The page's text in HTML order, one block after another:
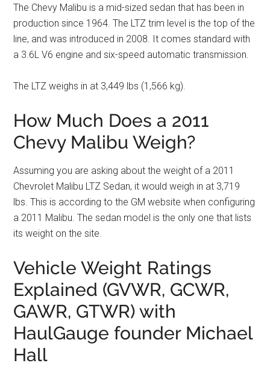
The Chevy Malibu is a mid-sized sedan that has been in
production since 1964. The LTZ trim level is the top of the
line, and was introduced in 2008. It comes standard with
a 3.6L V6 engine and six-speed automatic transmission.
The LTZ weighs in at 3,449 lbs (1,566 kg).
How Much Does a 2011
Chevy Malibu Weigh?
Assuming you are asking about the weight of a 2011
Chevrolet Malibu LTZ Sedan, it would weigh in at 3,719
lbs. This is according to the GM website when configuring
a 2011 Malibu. The sedan model is the only one that lists
its weight on the site.
Vehicle Weight Ratings
Explained (GVWR, GCWR,
GAWR, GTWR) with
HaulGauge founder Michael
Hall